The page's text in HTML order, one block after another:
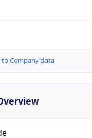
to Company data